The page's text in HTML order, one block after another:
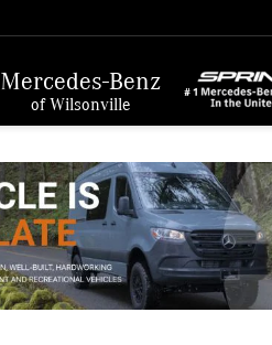
Mercedes-Benz
of Wilsonville